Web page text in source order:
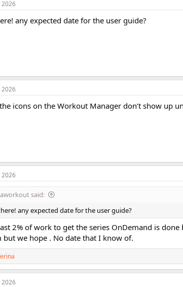
2026
any expected date for the user guide?
2026
icons on the Workout Manager don’t show up
2026
said:
any expected date for the user guide?
2% of work to get the series OnDemand is
but we hope . No date that I know of.
2026